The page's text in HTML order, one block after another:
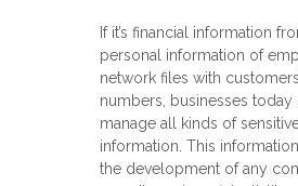
If it’s financial information
personal information of
network files with
numbers, businesses today
manage all kinds of
information. This
the development of any